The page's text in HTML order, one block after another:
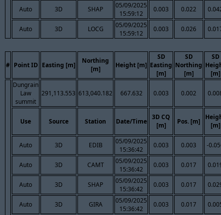
Auto 3D SHAP
05/09/2025
15:59:12
0.003 0.022
Auto 3D LOCG
05/09/2025
15:59:12
0.003 0.026
# Point ID Easting [m]
Northing
[m]
Height [m]
SD
Easting
[m]
SD
Northing
[m]
SD
[m]
Dungrain
Law
summit
291,113.553 613,040.182 667.632 0.003 0.002
Use Source Station Date/Time
3D CQ
[m]
Pos. [m]
[m]
Auto 3D EDIB
05/09/2025
15:36:42
0.003 0.003 -
Auto 3D CAMT
05/09/2025
15:36:42
0.003 0.017
Auto 3D SHAP
05/09/2025
15:36:42
0.003 0.017
Auto 3D GIRA
05/09/2025
15:36:42
0.003 0.017